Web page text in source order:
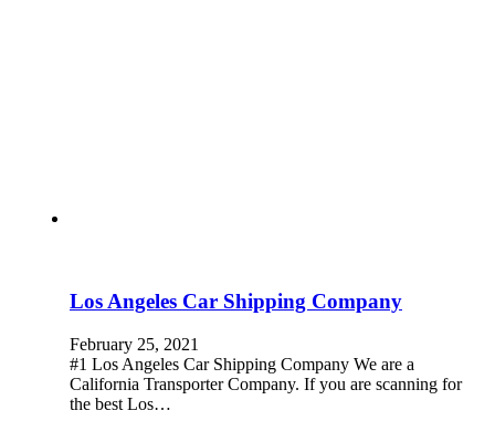
Los Angeles Car Shipping Company
February 25, 2021
#1 Los Angeles Car Shipping Company We are a
California Transporter Company. If you are scanning for
the best Los…